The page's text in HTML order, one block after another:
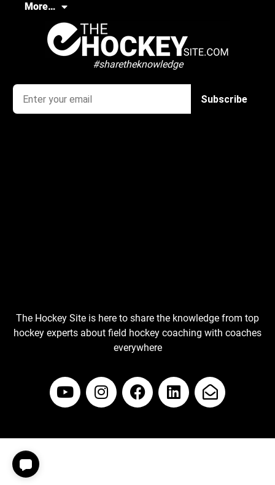
More…
#sharetheknowledge
The Hockey Site is here to share the knowledge from top
hockey experts about field hockey coaching with coaches
everywhere